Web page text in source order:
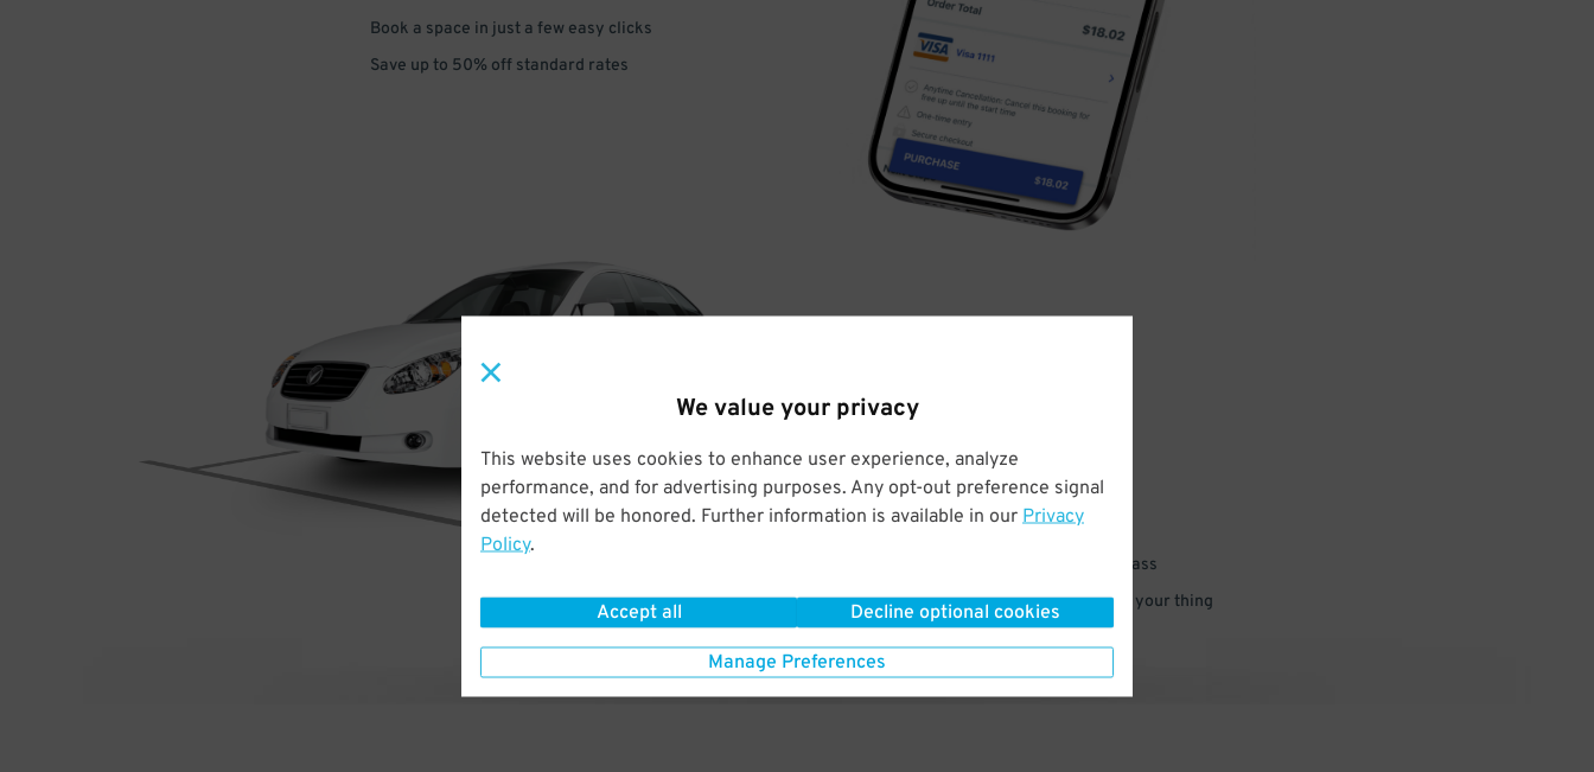
We value your privacy
This website uses cookies to enhance user experience, analyze
performance, and for advertising purposes. Any opt-out preference signal
detected will be honored. Further information is available in our Privacy
Policy.
Accept all Decline optional cookies
Manage Preferences
Book a space in just a few easy clicks
Save up to 50% off standard rates
DRIVE
ARRIVE
& PARK
Enter easily with your mobile parking pass
Your space is waiting – pull in and go do your thing